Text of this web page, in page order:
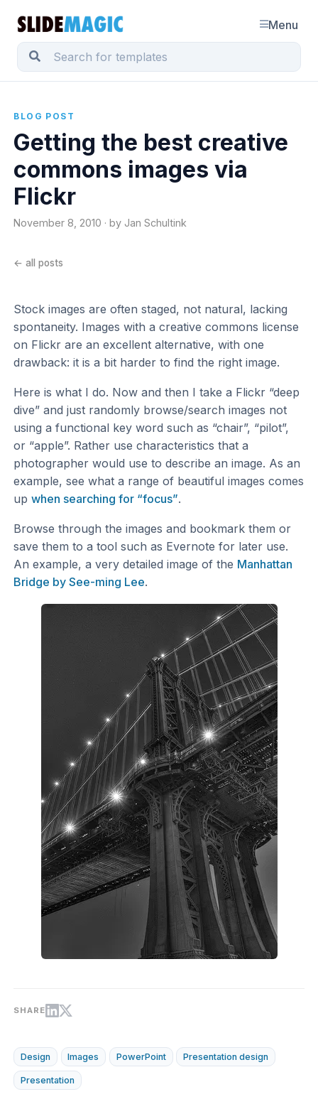
Menu
BLOG POST
Getting the best creative
commons images via
Flickr
November 8, 2010 · by Jan Schultink
← all posts
Stock images are often staged, not natural, lacking
spontaneity. Images with a creative commons license
on Flickr are an excellent alternative, with one
drawback: it is a bit harder to find the right image.
Here is what I do. Now and then I take a Flickr “deep
dive” and just randomly browse/search images not
using a functional key word such as “chair”, “pilot”,
or “apple”. Rather use characteristics that a
photographer would use to describe an image. As an
example, see what a range of beautiful images comes
upwhen searching for “focus”.
Browse through the images and bookmark them or
save them to a tool such as Evernote for later use.
An example, a very detailed image of the Manhattan
Bridge by See-ming Lee.
SHARE
Design Images PowerPoint Presentation design
Presentation